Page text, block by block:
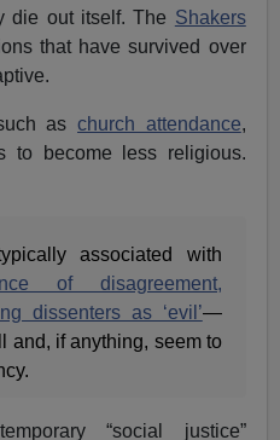
die out itself. The Shakers
that have survived over
aschurch attendance,
to become less religious.
associated with
of disagreement,
dissenters as ‘evil’—
and, if anything, seem to
“social justice”